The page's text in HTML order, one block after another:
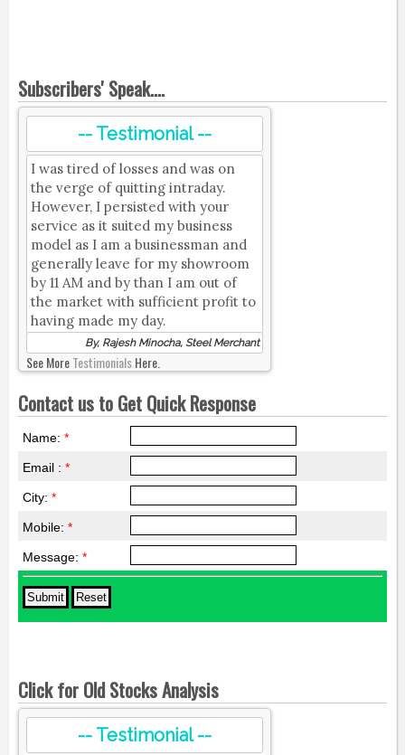
Subscribers' Speak....
-- Testimonial --
I was tired of losses and was on
the verge of quitting intraday.
However, I persisted with your
service as it suited my business
model as I am a businessman and
generally leave for my showroom
by 11 AM and by than I am out of
the market with sufficient profit to
having made my day.
By, Rajesh Minocha, Steel Merchant
See MoreTestimonialsHere.
Contact us to Get Quick Response
Name: *
Email : *
City: *
Mobile: *
Message: *
Click for Old Stocks Analysis
-- Testimonial --